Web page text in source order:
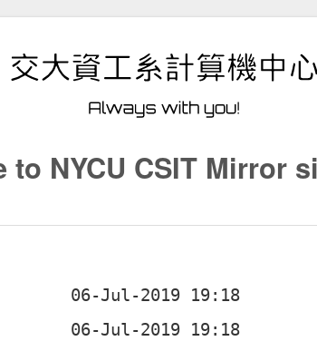
to NYCU CSIT Mirror